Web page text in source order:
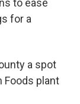
to ease
for a
a spot
Foods plant